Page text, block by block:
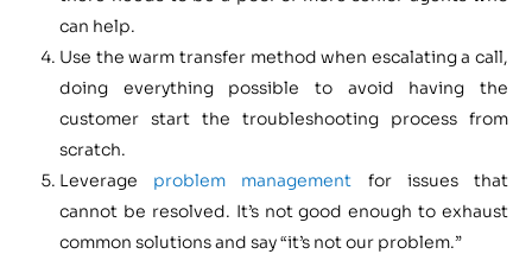
can help.
Use the warm transfer method when escalating a call,
doing everything possible to avoid having the
customer start the troubleshooting process from
scratch.
Leverage problem management for issues that
cannot be resolved. It’s not good enough to exhaust
common solutions and say “it’s not our problem.”